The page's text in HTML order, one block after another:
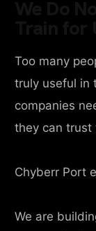
Too many
truly useful in
companies
they can trust
Chyberr Port
We are